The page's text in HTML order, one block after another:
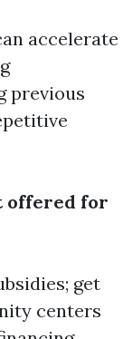
accelerate
previous
offered for
get
centers